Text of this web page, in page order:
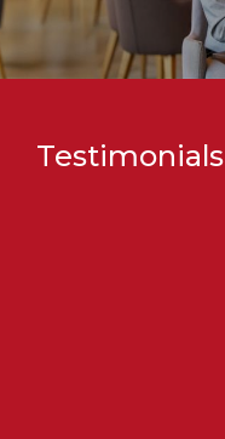
Testimonials